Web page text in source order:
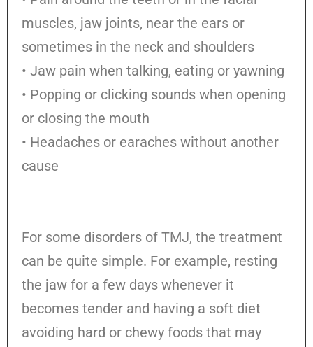
muscles, jaw joints, near the ears or
sometimes in the neck and shoulders
• Jaw pain when talking, eating or yawning
• Popping or clicking sounds when opening
or closing the mouth
• Headaches or earaches without another
cause
For some disorders of TMJ, the treatment
can be quite simple. For example, resting
the jaw for a few days whenever it
becomes tender and having a soft diet
avoiding hard or chewy foods that may